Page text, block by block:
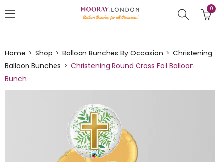
0
Home Shop Balloon Bunches By Occasion
Christening
Balloon Bunches
Christening Round Cross Foil Balloon
Bunch